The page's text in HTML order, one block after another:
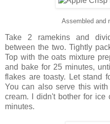
Assembled and
Take 2 ramekins and
between the two. Tightly
Top with the oats mixture
and bake for 25 minutes,
flakes are toasty. Let stand
You can also serve this
cream. I didn't bother for ice
minutes.